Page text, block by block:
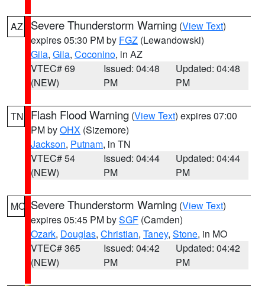
AZ Severe Thunderstorm Warning (View Text)
expires 05:30 PM by FGZ (Lewandowski)
Gila, Gila, Coconino, in AZ
VTEC# 69
(NEW)
Issued: 04:48
PM
Updated: 04:48
PM
TN Flash Flood Warning (View Text) expires 07:00
PM byOHX (Sizemore)
Jackson, Putnam, in TN
VTEC# 54
(NEW)
Issued: 04:44
PM
Updated: 04:44
PM
MO Severe Thunderstorm Warning (View Text)
expires 05:45 PM bySGF (Camden)
Ozark, Douglas, Christian, Taney, Stone, in MO
VTEC# 365
(NEW)
Issued: 04:42
PM
Updated: 04:42
PM